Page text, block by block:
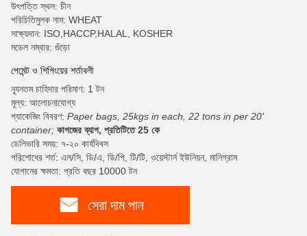
উৎপত্তি স্থল: চীন
পরিচিতিমুলক নাম: WHEAT
সাক্ষ্যদান: ISO,HACCP,HALAL, KOSHER
মডেল নম্বার: গুঁড়ো
পেমেন্ট ও শিপিংয়ের শর্তাবলী
ন্যূনতম চাহিদার পরিমাণ: 1 টন
মূল্য: আলোচনাযোগ্য
প্যাকেজিং বিবরণ: Paper bags, 25kgs in each, 22 tons in per 20'
container; কাগজের ব্যাগ, প্রতিটিতে 25 কে
ডেলিভারি সময়: ৭-২০ কার্যদিবস
পরিশোধের শর্ত: এল/সি, ডি/এ, ডি/পি, টি/টি, ওয়েস্টার্ন ইউনিয়ন, মানিগ্রাম
যোগানের ক্ষমতা: প্রতি বছর 10000 টন
সেরা দাম পান